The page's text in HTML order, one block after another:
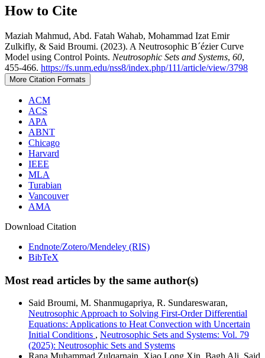
How to Cite
Maziah Mahmud, Abd. Fatah Wahab, Mohammad Izat Emir
Zulkifly, & Said Broumi. (2023). A Neutrosophic B´ézier Curve
Model using Control Points. Neutrosophic Sets and Systems, 60,
455-466. https://fs.unm.edu/nss8/index.php/111/article/view/3798
More Citation Formats
ACM
ACS
APA
ABNT
Chicago
Harvard
IEEE
MLA
Turabian
Vancouver
AMA
Download Citation
Endnote/Zotero/Mendeley (RIS)
BibTeX
Most read articles by the same author(s)
Said Broumi, M. Shanmugapriya, R. Sundareswaran,
Neutrosophic Approach to Solving First-Order Differential
Equations: Applications to Heat Convection with Uncertain
Initial Conditions , Neutrosophic Sets and Systems: Vol. 79
(2025): Neutrosophic Sets and Systems